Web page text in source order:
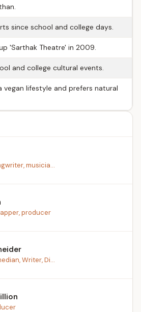
since school and college days.
'Sarthak Theatre' in 2009.
and college cultural events.
vegan lifestyle and prefers natural
musicia...
producer
Writer, Di...